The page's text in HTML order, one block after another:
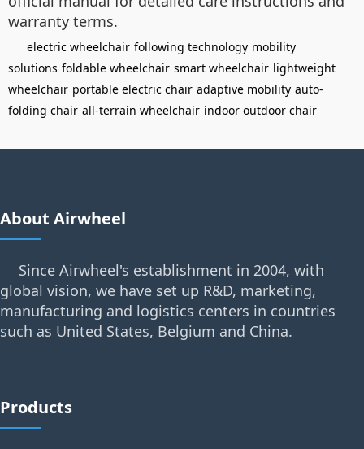
warranty terms.
electric wheelchair following technology mobility
solutions foldable wheelchair smart wheelchair lightweight
wheelchair portable electric chair adaptive mobility auto-
folding chair all-terrain wheelchair indoor outdoor chair
About Airwheel
Since Airwheel's establishment in 2004, with
global vision, we have set up R&D, marketing,
manufacturing and logistics centers in countries
such as United States, Belgium and China.
Products